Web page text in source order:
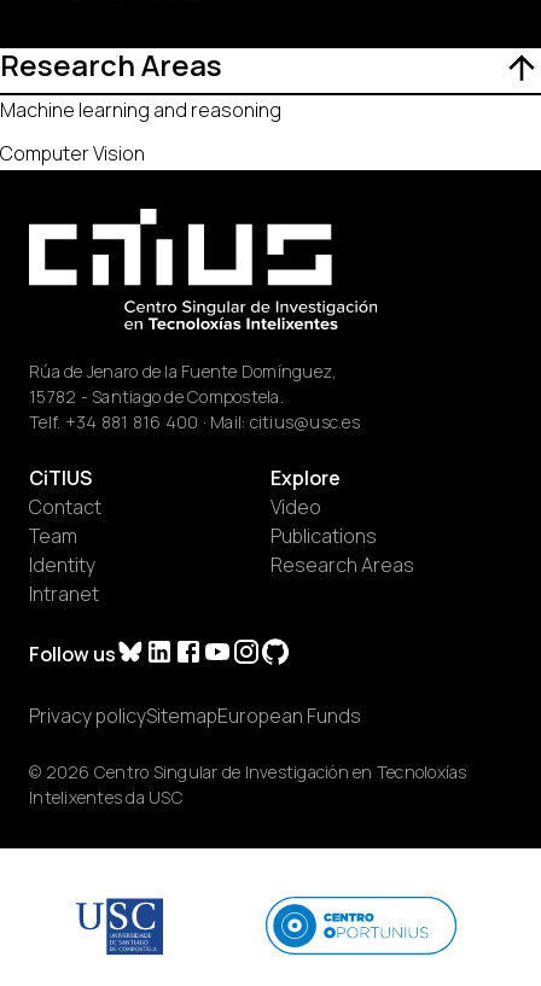
Research Areas
Machine learning and reasoning
Computer Vision
Rúa de Jenaro de la Fuente Domínguez,
15782 - Santiago de Compostela.
Telf. +34 881 816 400 · Mail: citius@usc.es
Follow us
CiTIUS
Contact
Team
Identity
Intranet
Explore
Video
Publications
Research Areas
© 2026 Centro Singular de Investigación en Tecnoloxías
Intelixentes da USC
Privacy policySitemapEuropean Funds